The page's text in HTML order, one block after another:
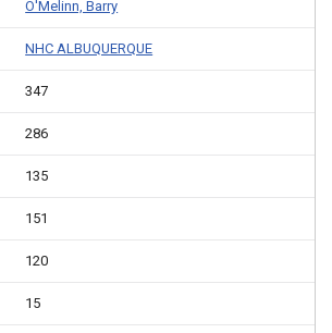
O'Melinn, Barry
NHC ALBUQUERQUE
347
286
135
151
120
15